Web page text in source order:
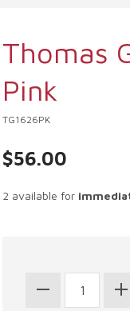
Thomas
Pink
TG1626PK
$56.00
2 available for